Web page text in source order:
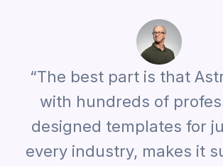
“The best part is that
with hundreds of
designed templates for
every industry, makes it